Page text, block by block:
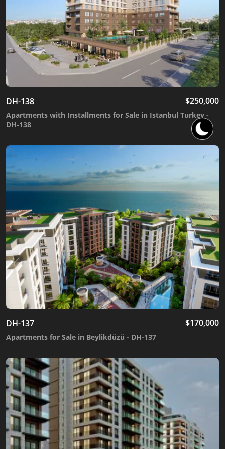
DH-138 $250,000
Apartments with Installments for Sale in Istanbul Turkey -
DH-138
DH-137 $170,000
Apartments for Sale in Beylikdüzü - DH-137